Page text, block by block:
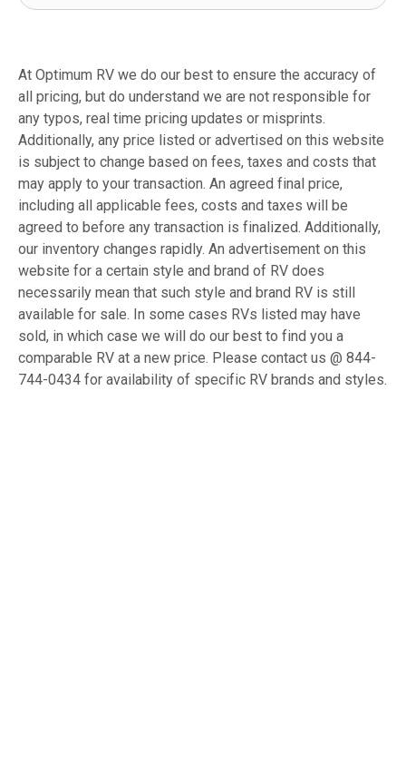
At Optimum RV we do our best to ensure the accuracy of
all pricing, but do understand we are not responsible for
any typos, real time pricing updates or misprints.
Additionally, any price listed or advertised on this website
is subject to change based on fees, taxes and costs that
may apply to your transaction. An agreed final price,
including all applicable fees, costs and taxes will be
agreed to before any transaction is finalized. Additionally,
our inventory changes rapidly. An advertisement on this
website for a certain style and brand of RV does
necessarily mean that such style and brand RV is still
available for sale. In some cases RVs listed may have
sold, in which case we will do our best to find you a
comparable RV at a new price. Please contact us @ 844-
744-0434 for availability of specific RV brands and styles.